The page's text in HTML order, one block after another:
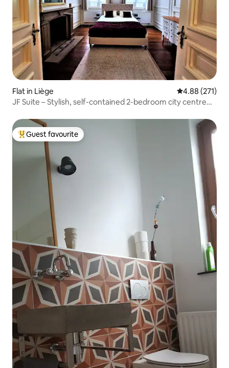
Flat in Liège 4.88 out of 5
4.88 (271)
JF Suite – Stylish, self-contained 2-bedroom city centre
Top guest favourite
Guest favourite